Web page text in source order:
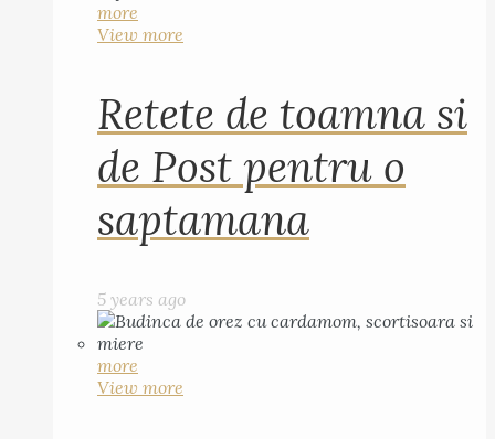
more
View more
Retete de toamna si
de Post pentru o
saptamana
5 years ago
more
View more